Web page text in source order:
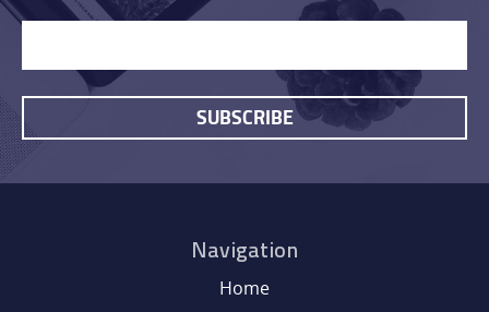
PRODUCTS
SUBSCRIBE
Navigation
Home